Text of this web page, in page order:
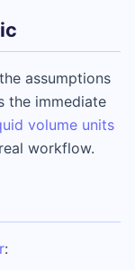
assumptions
the immediate
volume units
workflow.
: